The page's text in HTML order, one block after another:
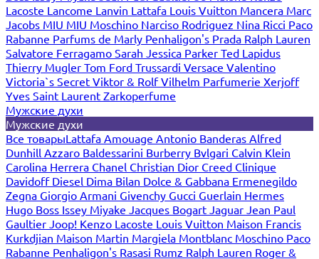
Lacoste Lancome Lanvin Lattafa Louis Vuitton Mancera Marc
Jacobs MIU MIU Moschino Narciso Rodriguez Nina Ricci Paco
Rabanne Parfums de Marly Penhaligon's Prada Ralph Lauren
Salvatore Ferragamo Sarah Jessica Parker Ted Lapidus
Thierry Mugler Tom Ford Trussardi Versace Valentino
Victoria`s Secret Viktor & RolfVilhelm Parfumerie Xerjoff
Yves Saint Laurent Zarkoperfume
Мужские духи
Мужские духи
Все товарыLattafa Amouage Antonio Banderas Alfred
Dunhill Azzaro Baldessarini Burberry Bvlgari Calvin Klein
Carolina Herrera Chanel Christian Dior Creed Clinique
Davidoff Diesel Dima Bilan Dolce & Gabbana Ermenegildo
Zegna Giorgio Armani Givenchy Gucci Guerlain Hermes
Hugo Boss Issey Miyake Jacques Bogart Jaguar Jean Paul
Gaultier Joop! Kenzo Lacoste Louis Vuitton Maison Francis
Kurkdjian Maison Martin Margiela Montblanc Moschino Paco
Rabanne Penhaligon's Rasasi Rumz Ralph Lauren Roger &